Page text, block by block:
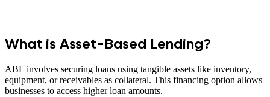
What is Asset-Based Lending?
ABL involves securing loans using tangible assets like inventory,
equipment, or receivables as collateral. This financing option allows
businesses to access higher loan amounts.